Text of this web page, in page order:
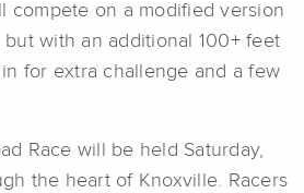
compete on a modified version
with an additional 100+ feet
for extra challenge and a few
Race will be held Saturday,
the heart of Knoxville. Racers